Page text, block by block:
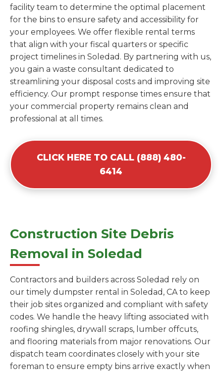
facility team to determine the optimal placement
for the bins to ensure safety and accessibility for
your employees. We offer flexible rental terms
that align with your fiscal quarters or specific
project timelines in Soledad. By partnering with us,
you gain a waste consultant dedicated to
streamlining your disposal costs and improving site
efficiency. Our prompt response times ensure that
your commercial property remains clean and
professional at all times.
CLICK HERE TO CALL (888) 480-
6414
Construction Site Debris
Removal in Soledad
Contractors and builders across Soledad rely on
our timely dumpster rental in Soledad, CA to keep
their job sites organized and compliant with safety
codes. We handle the heavy lifting associated with
roofing shingles, drywall scraps, lumber offcuts,
and flooring materials from major renovations. Our
dispatch team coordinates closely with your site
foreman to ensure empty bins arrive exactly when